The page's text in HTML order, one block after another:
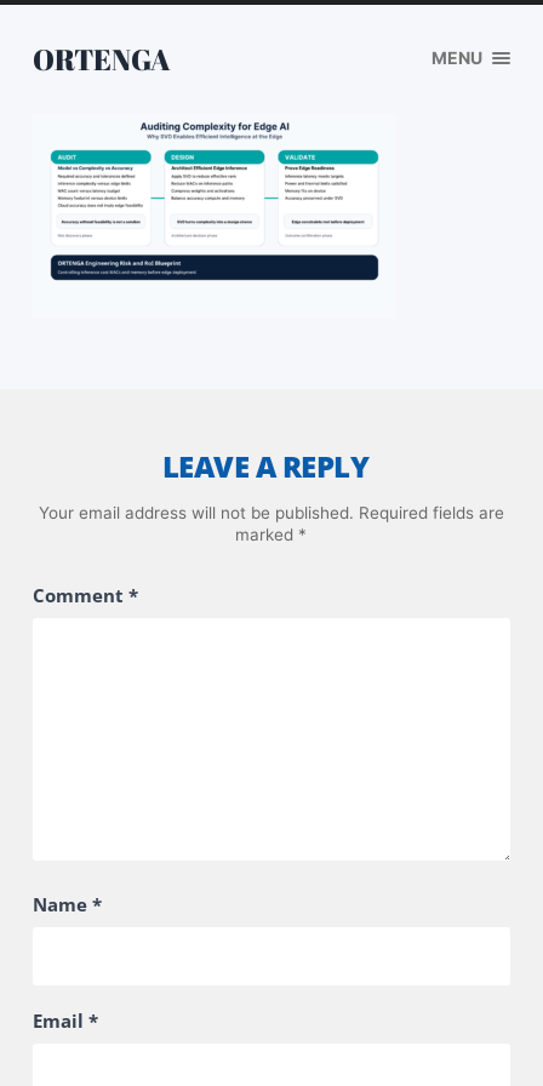
ORTENGA MENU
LEAVE A REPLY
Your email address will not be published. Required fields are
marked *
Comment *
Name *
Email *